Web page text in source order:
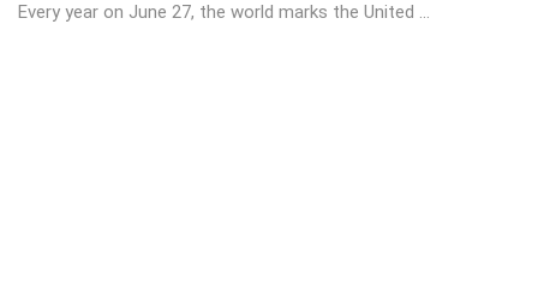
Every year on June 27, the world marks the United ...